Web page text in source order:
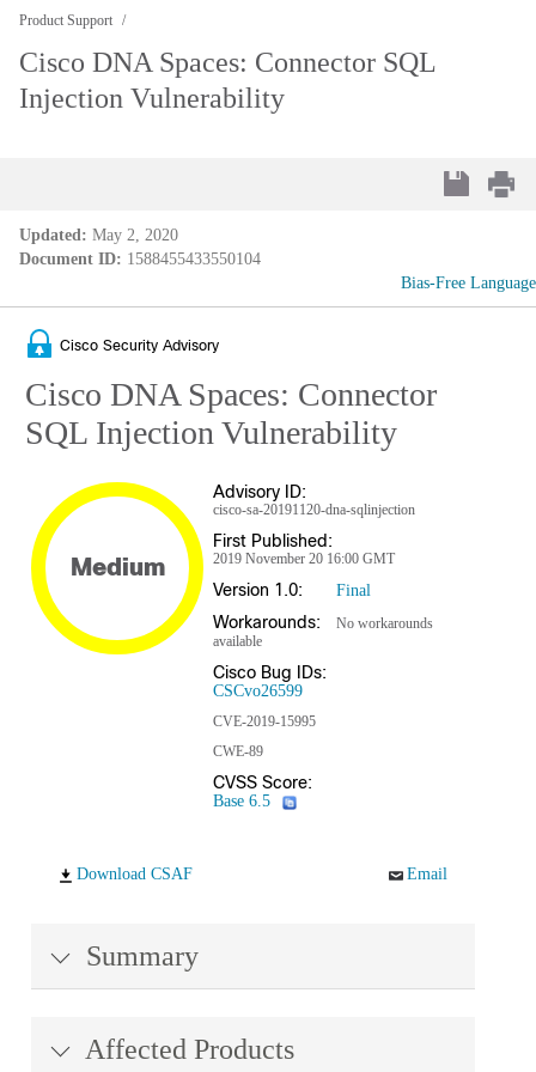
Product Support
Cisco DNA Spaces: Connector SQL
Injection Vulnerability
Updated: May 2, 2020
Document ID: 1588455433550104
Bias-Free Language
Cisco Security Advisory
Cisco DNA Spaces: Connector
SQL Injection Vulnerability
Medium
Advisory ID:
cisco-sa-20191120-dna-sqlinjection
First Published:
2019 November 20 16:00 GMT
Version 1.0: Final
Workarounds:
No workarounds
available
Cisco Bug IDs:
CSCvo26599
CVE-2019-15995
CWE-89
CVSS Score:
Base 6.5
Download CSAF Email
Summary
Affected Products